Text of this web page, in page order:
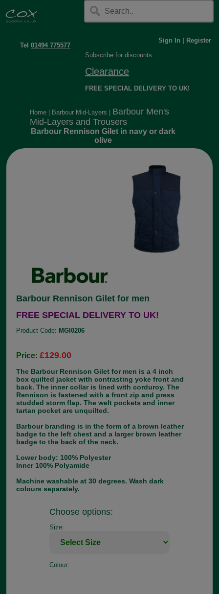
Tel01494 775577
Sign In
Register
Subscribe for discounts.
Clearance
FREE SPECIAL DELIVERY TO UK!
Home Barbour Mid-Layers
Barbour Men's
Mid-Layers and Trousers
Barbour Rennison Gilet in navy or dark
olive
Barbour Rennison Gilet for men
FREE SPECIAL DELIVERY TO UK!
Product Code: MGI0206
Price:£129.00
The Barbour Rennison Gilet for men is a 4 inch
box quilted jacket with contrasting yoke front and
back. The inner collar is lined with corduroy. The
Rennison is fastened with a front zip and press
studded storm flap. The welt pockets and inner
tartan pocket are unquilted.
Barbour branding is in the form of a brown leather
badge to the left chest and a larger brown leather
badge to the back of the neck.
Lower body: 100% Polyester
Inner 100% Polyamide
Machine washable at 30 degrees. Wash dark
colours separately.
Choose options:
Size:
Colour: